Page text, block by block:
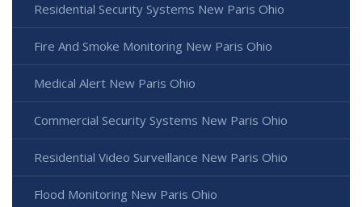
Residential Security Systems New Paris Ohio
Fire And Smoke Monitoring New Paris Ohio
Medical Alert New Paris Ohio
Commercial Security Systems New Paris Ohio
Residential Video Surveillance New Paris Ohio
Flood Monitoring New Paris Ohio